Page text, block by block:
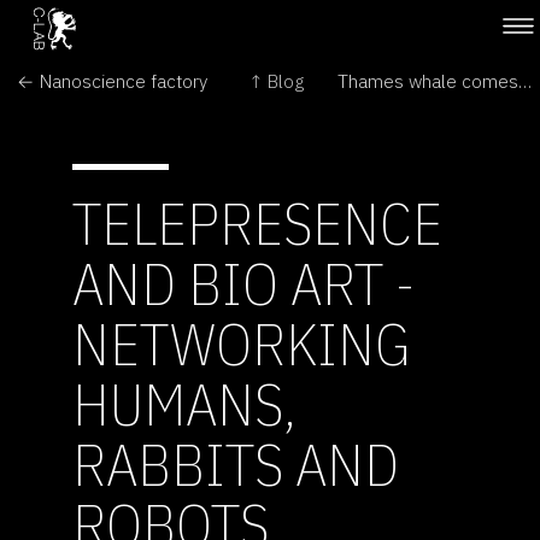
← Nanoscience factory ↑ Blog Thames whale comes to Museum →
TELEPRESENCE
AND BIO ART -
NETWORKING
HUMANS,
RABBITS AND
ROBOTS